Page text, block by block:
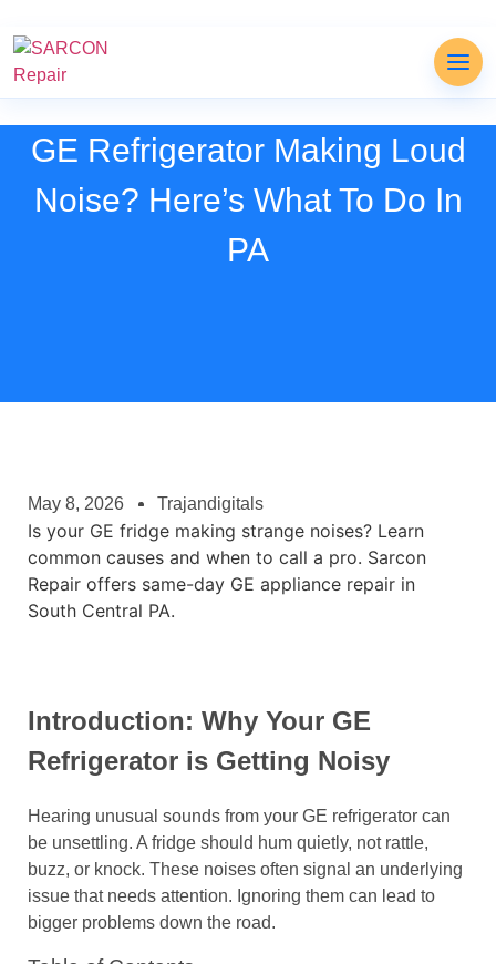
GE Refrigerator Making Loud
Noise? Here’s What To Do In
PA
May 8, 2026 Trajandigitals
Is your GE fridge making strange noises? Learn
common causes and when to call a pro. Sarcon
Repair offers same-day GE appliance repair in
South Central PA.
Introduction: Why Your GE
Refrigerator is Getting Noisy
Hearing unusual sounds from your GE refrigerator can
be unsettling. A fridge should hum quietly, not rattle,
buzz, or knock. These noises often signal an underlying
issue that needs attention. Ignoring them can lead to
bigger problems down the road.